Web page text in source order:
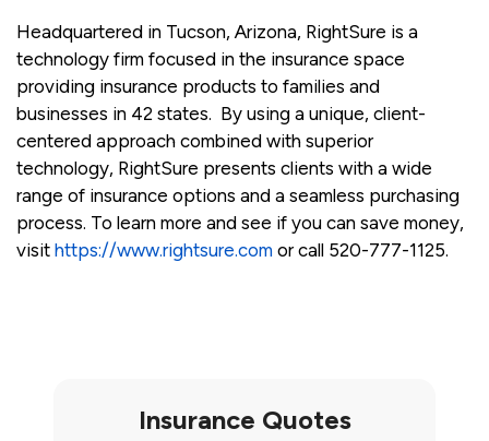
Headquartered in Tucson, Arizona, RightSure is a
technology firm focused in the insurance space
providing insurance products to families and
businesses in 42 states. By using a unique, client-
centered approach combined with superior
technology, RightSure presents clients with a wide
range of insurance options and a seamless purchasing
process. To learn more and see if you can save money,
visit https://www.rightsure.com or call 520-777-1125.
Insurance Quotes